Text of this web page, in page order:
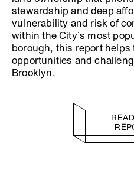
stewardship and deep
vulnerability and risk of
within the City’s most
borough, this report helps
opportunities and
Brooklyn.